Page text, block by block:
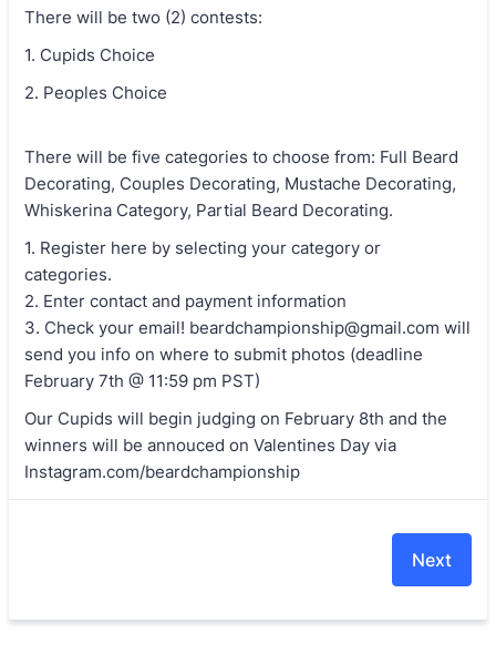
There will be two (2) contests:
1. Cupids Choice
2. Peoples Choice
There will be five categories to choose from: Full Beard
Decorating, Couples Decorating, Mustache Decorating,
Whiskerina Category, Partial Beard Decorating.
1. Register here by selecting your category or
categories.
2. Enter contact and payment information
3. Check your email! beardchampionship@gmail.com will
send you info on where to submit photos (deadline
February 7th @ 11:59 pm PST)
Our Cupids will begin judging on February 8th and the
winners will be annouced on Valentines Day via
Instagram.com/beardchampionship
Next